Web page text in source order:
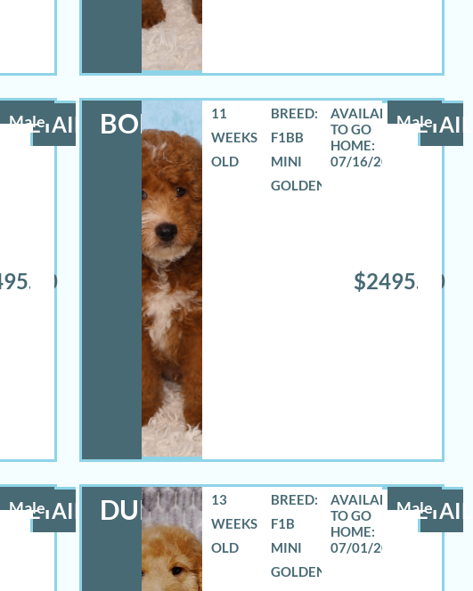
Male
DETAILS BOE Male
11
WEEKS
OLD
BREED:
F1BB
MINI
GOLDENDOODLE
07/16/2026
$2495.00
Male
DETAILS DURANGO Male
13
WEEKS
OLD
BREED:
F1B
MINI
GOLDENDOODLE
07/01/2026